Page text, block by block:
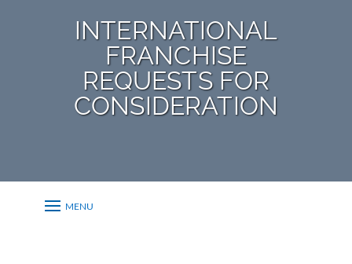
INTERNATIONAL
FRANCHISE
REQUESTS FOR
CONSIDERATION